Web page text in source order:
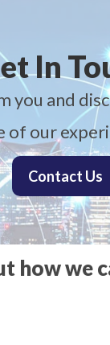
In
and
of our
Contact Us
how we